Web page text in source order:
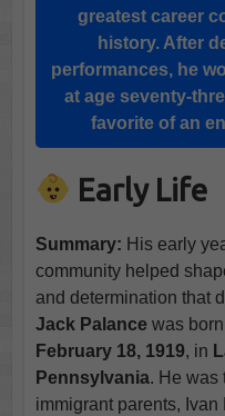
greatest career
history. After
performances, he
at age seventy-
favorite of an
Early Life
Summary: His early
community helped
and determination that
Jack Palancewas born
February 18, 1919, in
Pennsylvania. He was
immigrant parents,